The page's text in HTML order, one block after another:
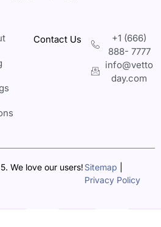
Contact Us
+1 (666)
888- 7777
info@vetto
day.com
We love our users! Sitemap
Privacy Policy